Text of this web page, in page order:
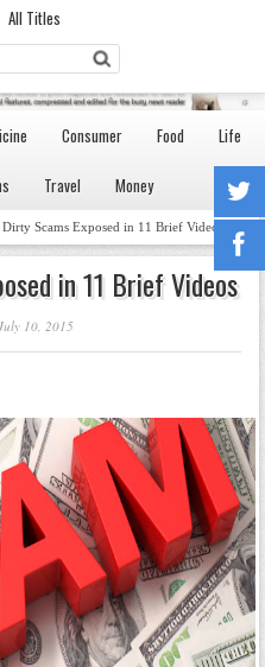
All Titles
Consumer Food Life
Travel Money
Scams Exposed in 11 Brief Videos
in 11 Brief Videos
10, 2015